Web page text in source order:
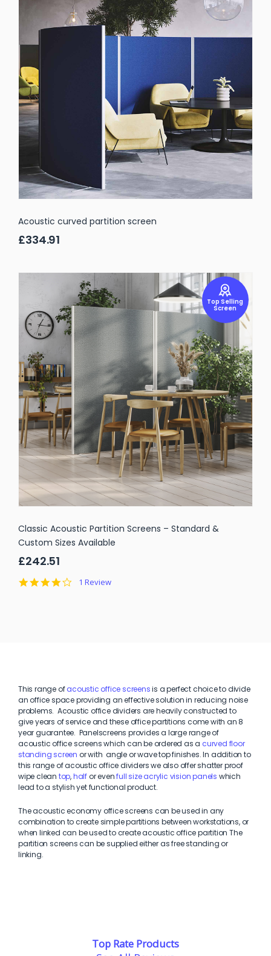
Acoustic curved partition screen
£334.91
Top Selling
Screen
Classic Acoustic Partition Screens – Standard &
Custom Sizes Available
£242.51
4.01 Review
This range ofacoustic office screensis a perfect choice to divide
an office space providing an effective solution in reducing noise
problems. Acoustic office dividers are heavily constructed to
give years of service and these office partitions come with an 8
year guarantee. Panelscreens provides a large range of
acoustic office screens which can be ordered as a curved floor
standing screen or with angle or wave top finishes. In addition to
this range of acoustic office dividers we also offer shatter proof
wipe clean top,halfor evenfull size acrylic vision panels which
lead to a stylish yet functional product.
The acoustic economy office screens can be used in any
combination to create simple partitions between workstations, or
when linked can be used to create acoustic office partition The
partition screens can be supplied either as free standing or
linking.
Top Rate Products